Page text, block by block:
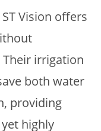
ST Vision offers
irrigation
both water
providing
highly